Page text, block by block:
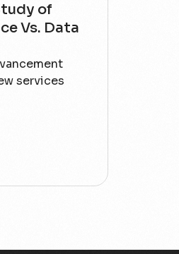
of
Vs. Data
services